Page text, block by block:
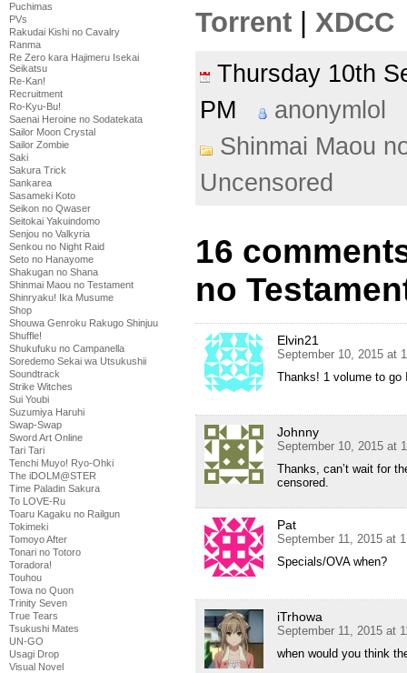
Puchimas
PVs
Rakudai Kishi no Cavalry
Ranma
Re Zero kara Hajimeru Isekai
Seikatsu
Re-Kan!
Recruitment
Ro-Kyu-Bu!
Saenai Heroine no Sodatekata
Sailor Moon Crystal
Sailor Zombie
Saki
Sakura Trick
Sankarea
Sasameki Koto
Seikon no Qwaser
Seitokai Yakuindomo
Senjou no Valkyria
Senkou no Night Raid
Seto no Hanayome
Shakugan no Shana
Shinmai Maou no Testament
Shinryaku! Ika Musume
Shop
Shouwa Genroku Rakugo Shinjuu
Shuffle!
Shukufuku no Campanella
Soredemo Sekai wa Utsukushii
Soundtrack
Strike Witches
Sui Youbi
Suzumiya Haruhi
Swap-Swap
Sword Art Online
Tari Tari
Tenchi Muyo! Ryo-Ohki
The iDOLM@STER
Time Paladin Sakura
To LOVE-Ru
Toaru Kagaku no Railgun
Tokimeki
Tomoyo After
Tonari no Totoro
Toradora!
Touhou
Towa no Quon
Trinity Seven
True Tears
Tsukushi Mates
UN-GO
Usagi Drop
Visual Novel
Torrent XDCC
Thursday 10th
PM
anonymlol
Shinmai Maou
Uncensored
16
no
Elvin21
September 10, 2015 at
Thanks! 1 volume to
Johnny
September 10, 2015 at
Thanks, can’t wait for
censored.
Pat
September 11, 2015 at
Specials/OVA when?
iTrhowa
September 11, 2015 at
when would you think